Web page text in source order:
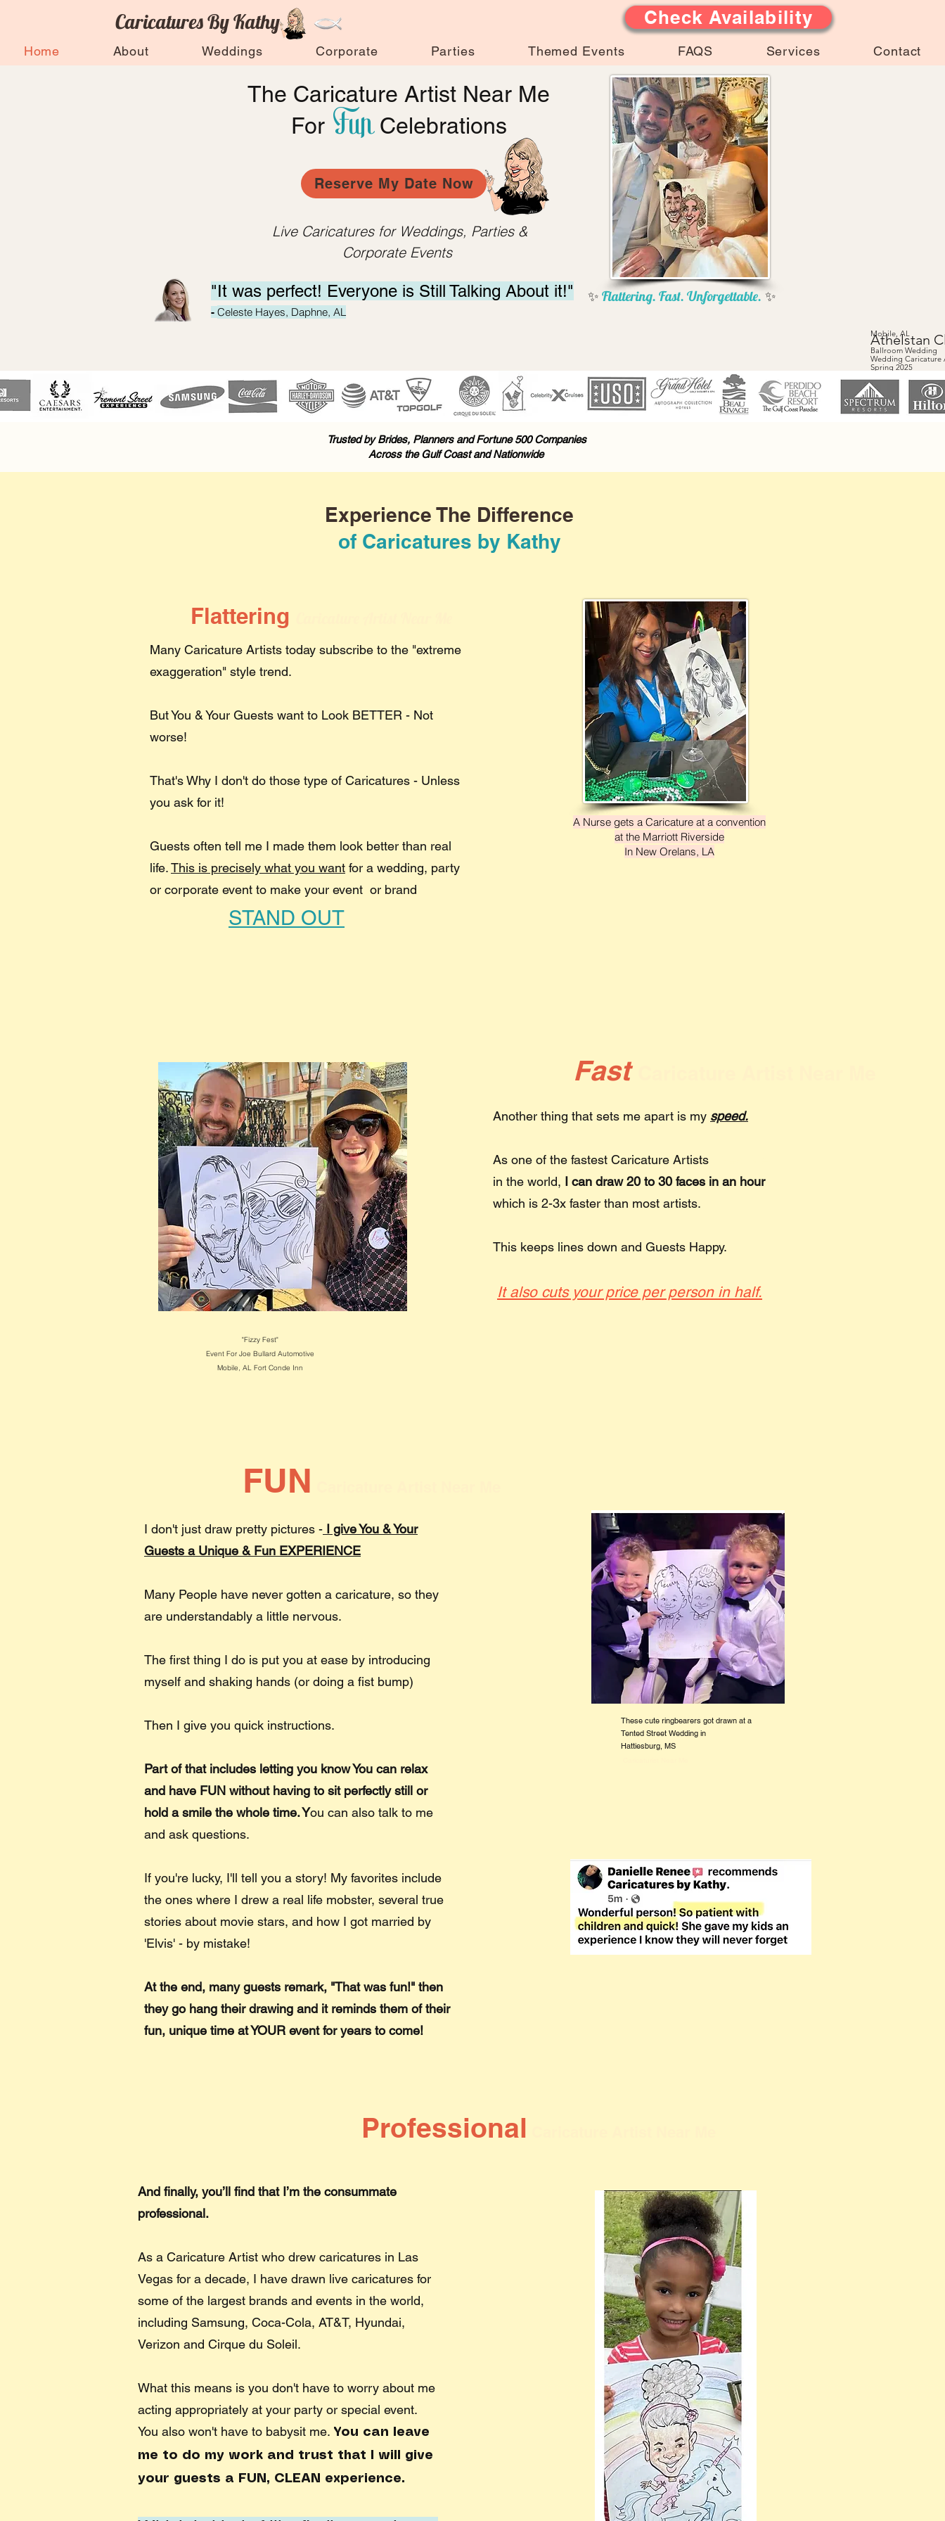
Caricatures By Kathy
Home About Weddings Corporate Parties Themed Events FAQS Services Contact
Check Availability
The Caricature Artist Near Me
For Fun Celebrations
"It was perfect! Everyone is Still Talking About it!"
- Celeste Hayes, Daphne, AL
✨ Flattering. Fast. Unforgettable. ✨
Live Caricatures for Weddings, Parties &
Corporate Events
Reserve My Date Now
Mobile, AL
Athelstan
Ballroom Wedding
Wedding Caricature
Spring 2025
Trusted by Brides, Planners and Fortune 500 Companies
Across the Gulf Coast and Nationwide
Experience The Difference
of Caricatures by Kathy
Flattering
Many Caricature Artists today subscribe to the "extreme
exaggeration" style trend.
But You & Your Guests want to Look BETTER - Not
worse!
That's Why I don't do those type of Caricatures - Unless
you ask for it!
Guests often tell me I made them look better than real
life.​This is precisely what you want for a wedding, party
or corporate event to make your event or brand
STAND OUT
A Nurse gets a Caricature at a convention
at the Marriott Riverside
In New Orelans, LA
Fast
Another thing that sets me apart is my speed.
As one of the fastest Caricature Artists
in the world, I can draw 20 to 30 faces in an hour
which is 2-3x faster than most artists.
This keeps lines down and Guests Happy.
It also cuts your price per person in half.
"Fizzy Fest"
Event For Joe Bullard Automotive
Mobile, AL Fort Conde Inn
FUN
I don't just draw pretty pictures - I give You & Your
Guests a Unique & Fun EXPERIENCE
Many People have never gotten a caricature, so they
are understandably a little nervous.
The first thing I do is put you at ease by introducing
myself and shaking hands (or doing a fist bump)
Then I give you quick instructions.
Part of that includes letting you know You can relax
and have FUN without having to sit perfectly still or
hold a smile the whole time. You can also talk to me
and ask questions.
If you're lucky, I'll tell you a story! My favorites include
the ones where I drew a real life mobster, several true
stories about movie stars, and how I got married by
'Elvis' - by mistake!
At the end, many guests remark, "That was fun!" then
they go hang their drawing and it reminds them of their
fun, unique time at YOUR event for years to come!
These cute ringbearers got drawn at a
Tented Street Wedding in
Hattiesburg, MS
Professional
And finally, you’ll find that I’m the consummate
professional.
As a Caricature Artist who drew caricatures in Las
Vegas for a decade, I have drawn live caricatures for
some of the largest brands and events in the world,
including Samsung, Coca-Cola, AT&T, Hyundai,
Verizon and Cirque du Soleil. ​
What this means is you don't have to worry about me
acting appropriately at your party or special event.
You also won't have to babysit me. You can leave
me to do my work and trust that I will give
your guests a FUN, CLEAN experience.
Kathy Buskett is
one the most
Flattering, Fast &
Professional
Caricature Artists
Near me